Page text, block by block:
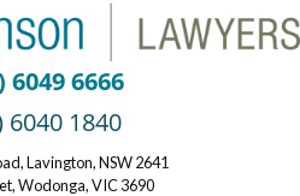
6049 6666
6040 1840
Lavington, NSW 2641
Wodonga, VIC 3690